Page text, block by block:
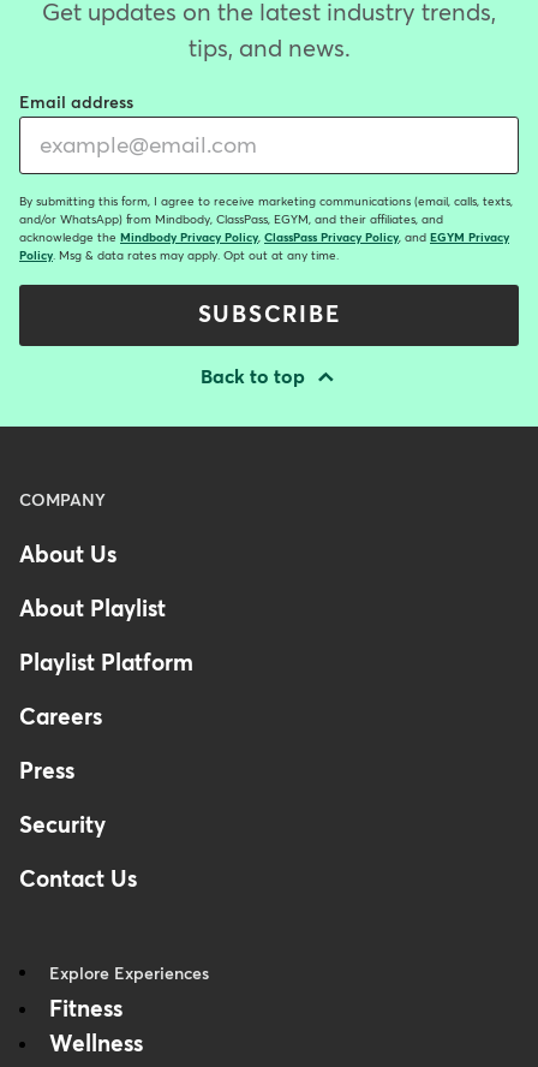
Get updates on the latest industry trends,
tips, and news.
Email address
By submitting this form, I agree to receive marketing communications (email, calls, texts,
and/or WhatsApp) from Mindbody, ClassPass, EGYM, and their affiliates, and
acknowledge the Mindbody Privacy Policy, ClassPass Privacy Policy, and EGYM Privacy
Policy. Msg & data rates may apply. Opt out at any time.
SUBSCRIBE
Back to top
Menu
Footer
COMPANY
About Us
About Playlist
Playlist Platform
Careers
Press
Security
Contact Us
Explore Experiences
Fitness
Wellness